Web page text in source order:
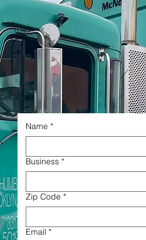
Name *
Business *
Zip Code *
Email *